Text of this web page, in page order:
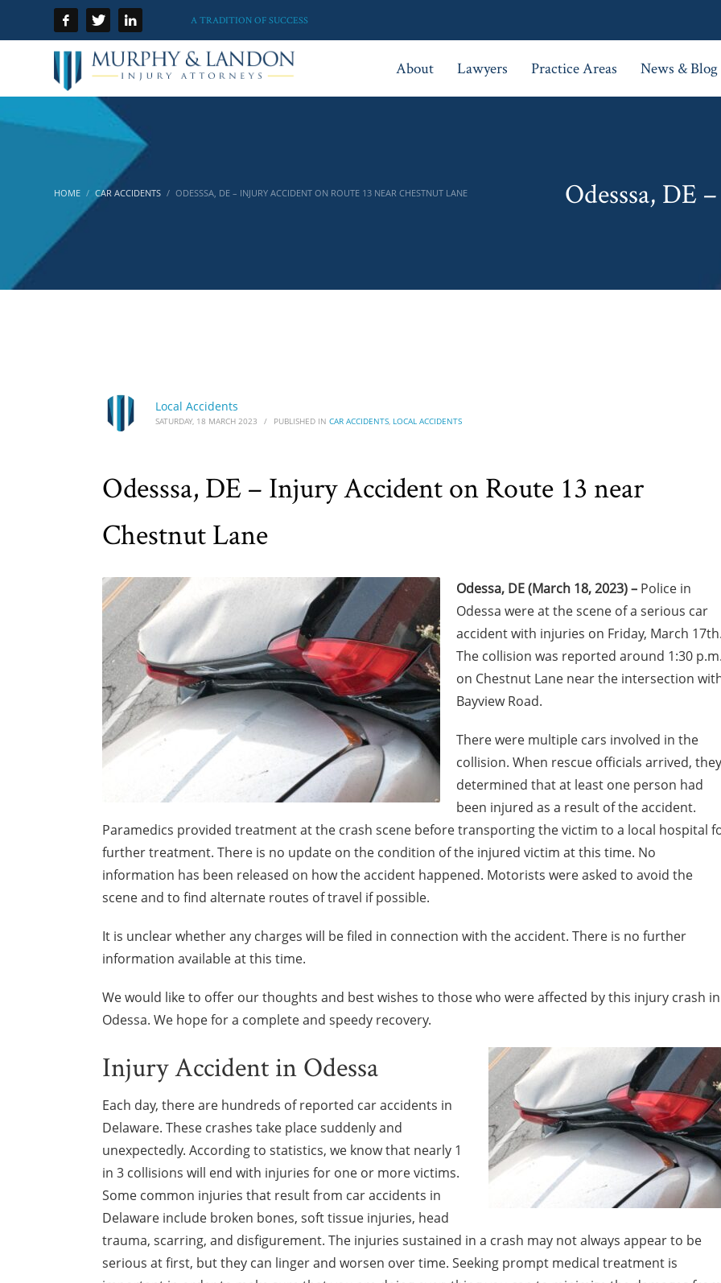
A TRADITION OF SUCCESS
About Lawyers Practice Areas News & Blog
HOME CAR ACCIDENTS ODESSSA, DE – INJURY ACCIDENT ON ROUTE 13 NEAR CHESTNUT LANE Odesssa, DE
Local Accidents
SATURDAY, 18 MARCH 2023 / PUBLISHED IN CAR ACCIDENTS, LOCAL ACCIDENTS
Odesssa, DE – Injury Accident on Route 13 near
Chestnut Lane
Odessa, DE (March 18, 2023) – Police in
Odessa were at the scene of a serious car
accident with injuries on Friday, March
The collision was reported around 1:30
on Chestnut Lane near the intersection
Bayview Road.
There were multiple cars involved in the
collision. When rescue officials arrived, they
determined that at least one person had
been injured as a result of the accident.
Paramedics provided treatment at the crash scene before transporting the victim to a local hospital
further treatment. There is no update on the condition of the injured victim at this time. No
information has been released on how the accident happened. Motorists were asked to avoid the
scene and to find alternate routes of travel if possible.
It is unclear whether any charges will be filed in connection with the accident. There is no further
information available at this time.
We would like to offer our thoughts and best wishes to those who were affected by this injury crash in
Odessa. We hope for a complete and speedy recovery.
Injury Accident in Odessa
Each day, there are hundreds of reported car accidents in
Delaware. These crashes take place suddenly and
unexpectedly. According to statistics, we know that nearly 1
in 3 collisions will end with injuries for one or more victims.
Some common injuries that result from car accidents in
Delaware include broken bones, soft tissue injuries, head
trauma, scarring, and disfigurement. The injuries sustained in a crash may not always appear to be
serious at first, but they can linger and worsen over time. Seeking prompt medical treatment is